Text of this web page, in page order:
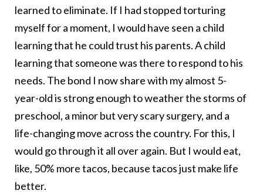
learned to eliminate. If I had stopped torturing
myself for a moment, I would have seen a child
learning that he could trust his parents. A child
learning that someone was there to respond to his
needs. The bond I now share with my almost 5-
year-old is strong enough to weather the storms of
preschool, a minor but very scary surgery, and a
life-changing move across the country. For this, I
would go through it all over again. But I would eat,
like, 50% more tacos, because tacos just make life
better.